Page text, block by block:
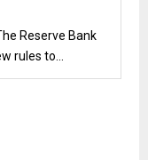
Reserve Bank
rules to...